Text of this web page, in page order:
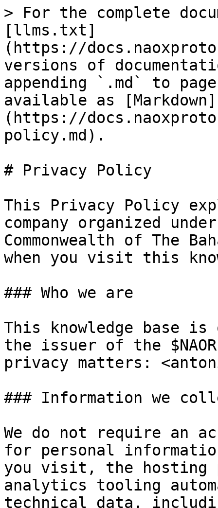
> For the complete
[llms.txt]
(https://
versions of
appending `.md` to
available as [Markdown]
(https://
policy.md).
# Privacy Policy
This Privacy Policy
company organized
Commonwealth of The
when you visit this
### Who we are
This knowledge base is
the issuer of the
privacy matters:
### Information we
We do not require an
for personal
you visit, the hosting
analytics tooling
technical data,